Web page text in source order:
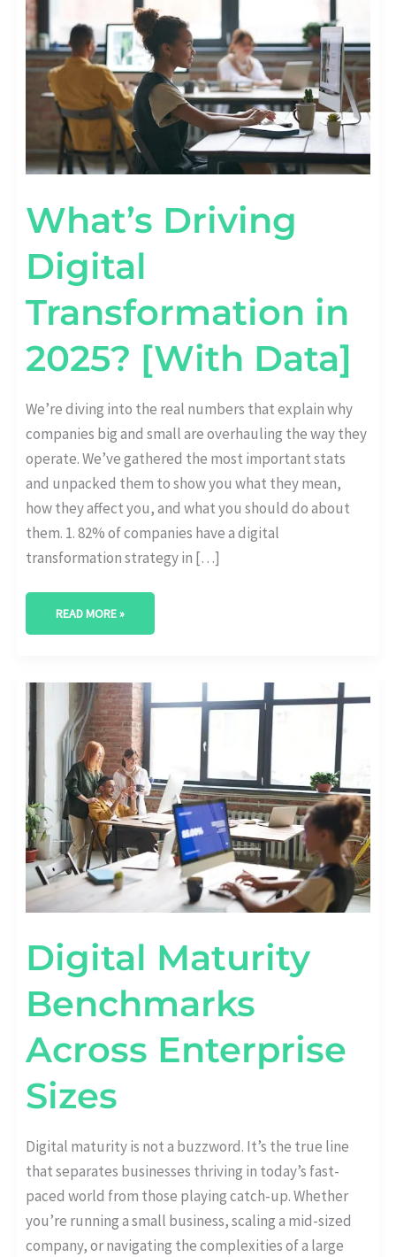
What’s Driving
Digital
Transformation in
2025? [With Data]
We’re diving into the real numbers that explain why
companies big and small are overhauling the way they
operate. We’ve gathered the most important stats
and unpacked them to show you what they mean,
how they affect you, and what you should do about
them. 1. 82% of companies have a digital
transformation strategy in […]
[WITH
DATA]
READ MORE »
Digital Maturity
Benchmarks
Across Enterprise
Sizes
Digital maturity is not a buzzword. It’s the true line
that separates businesses thriving in today’s fast-
paced world from those playing catch-up. Whether
you’re running a small business, scaling a mid-sized
company, or navigating the complexities of a large
DIGITAL
MATURITY
BENCHMARKS
ACROSS
ENTERPRISE
SIZES